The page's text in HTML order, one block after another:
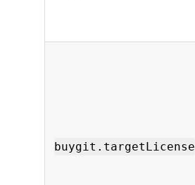
buygit.targetLicense